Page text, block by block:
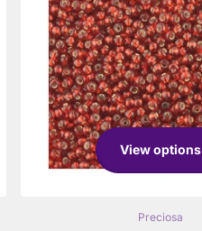
View options
Preciosa